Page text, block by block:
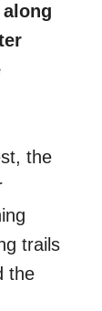
the
trails
the